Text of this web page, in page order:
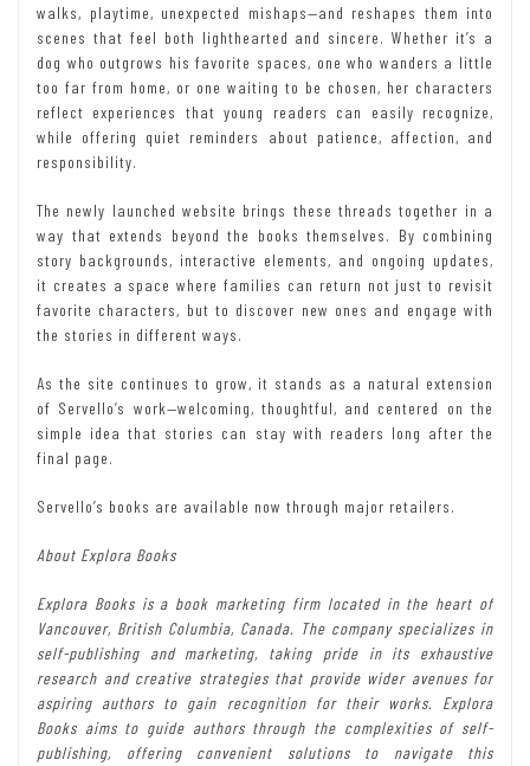
walks, playtime, unexpected mishaps—and reshapes them into
scenes that feel both lighthearted and sincere. Whether it’s a
dog who outgrows his favorite spaces, one who wanders a little
too far from home, or one waiting to be chosen, her characters
reflect experiences that young readers can easily recognize,
while offering quiet reminders about patience, affection, and
responsibility.
The newly launched website brings these threads together in a
way that extends beyond the books themselves. By combining
story backgrounds, interactive elements, and ongoing updates,
it creates a space where families can return not just to revisit
favorite characters, but to discover new ones and engage with
the stories in different ways.
As the site continues to grow, it stands as a natural extension
of Servello’s work—welcoming, thoughtful, and centered on the
simple idea that stories can stay with readers long after the
final page.
Servello’s books are available now through major retailers.
About Explora Books
Explora Books is a book marketing firm located in the heart of
Vancouver, British Columbia, Canada. The company specializes in
self-publishing and marketing, taking pride in its exhaustive
research and creative strategies that provide wider avenues for
aspiring authors to gain recognition for their works. Explora
Books aims to guide authors through the complexities of self-
publishing, offering convenient solutions to navigate this